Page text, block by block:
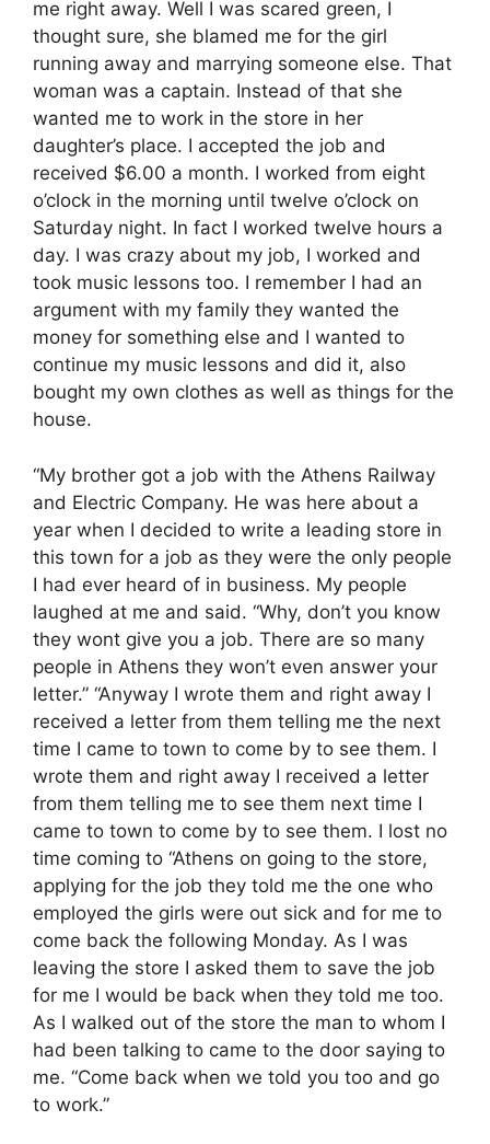
me right away. Well I was scared green, I
thought sure, she blamed me for the girl
running away and marrying someone else. That
woman was a captain. Instead of that she
wanted me to work in the store in her
daughter’s place. I accepted the job and
received $6.00 a month. I worked from eight
o’clock in the morning until twelve o’clock on
Saturday night. In fact I worked twelve hours a
day. I was crazy about my job, I worked and
took music lessons too. I remember I had an
argument with my family they wanted the
money for something else and I wanted to
continue my music lessons and did it, also
bought my own clothes as well as things for the
house.
“My brother got a job with the Athens Railway
and Electric Company. He was here about a
year when I decided to write a leading store in
this town for a job as they were the only people
I had ever heard of in business. My people
laughed at me and said. “Why, don’t you know
they wont give you a job. There are so many
people in Athens they won’t even answer your
letter.” “Anyway I wrote them and right away I
received a letter from them telling me the next
time I came to town to come by to see them. I
wrote them and right away I received a letter
from them telling me to see them next time I
came to town to come by to see them. I lost no
time coming to “Athens on going to the store,
applying for the job they told me the one who
employed the girls were out sick and for me to
come back the following Monday. As I was
leaving the store I asked them to save the job
for me I would be back when they told me too.
As I walked out of the store the man to whom I
had been talking to came to the door saying to
me. “Come back when we told you too and go
to work.”